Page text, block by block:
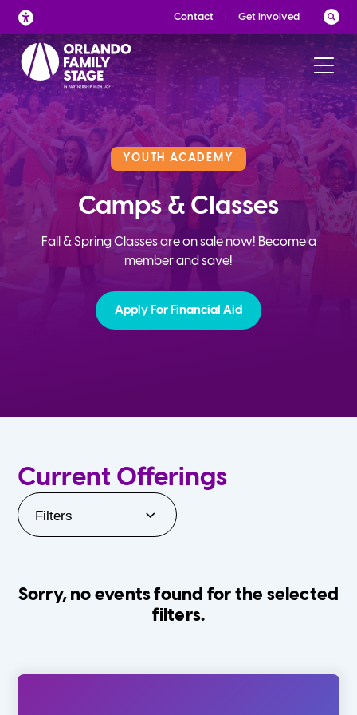
Skip
to
content
Contact Get Involved
YOUTH ACADEMY
Camps & Classes
Fall & Spring Classes are on sale now! Become a
member and save!
Apply For Financial Aid
Current Offerings
Filters
Sorry, no events found for the selected
filters.